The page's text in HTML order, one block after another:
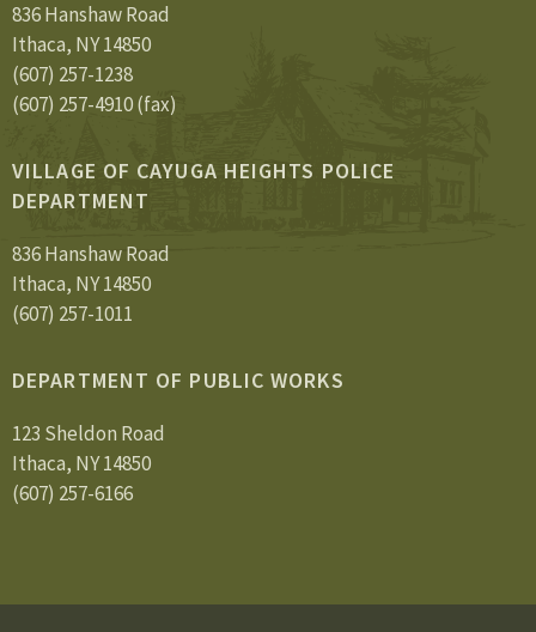
836 Hanshaw Road
Ithaca, NY 14850
(607) 257-1238
(607) 257-4910 (fax)
VILLAGE OF CAYUGA HEIGHTS POLICE
DEPARTMENT
836 Hanshaw Road
Ithaca, NY 14850
(607) 257-1011
DEPARTMENT OF PUBLIC WORKS
123 Sheldon Road
Ithaca, NY 14850
(607) 257-6166